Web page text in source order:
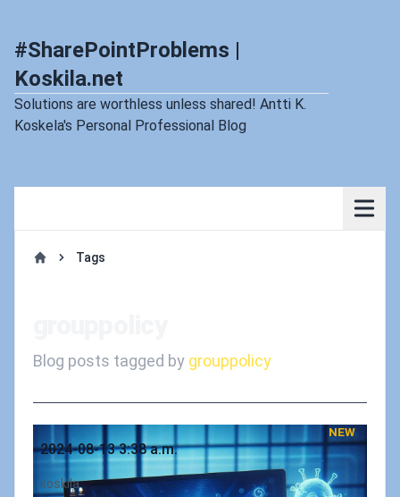
#SharePointProblems |
Koskila.net
Solutions are worthless unless shared! Antti K.
Koskela's Personal Professional Blog
Tags
Blog posts tagged by grouppolicy
NEW
Published on
2024-08-13 3:38 a.m.
Authors
koskila